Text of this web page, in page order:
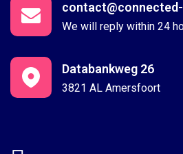
We will reply within 24
3821 AL Amersfoort
Databankweg 26